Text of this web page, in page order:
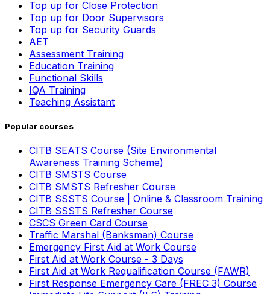
Top up for Close Protection
Top up for Door Supervisors
Top up for Security Guards
AET
Assessment Training
Education Training
Functional Skills
IQA Training
Teaching Assistant
Popular courses
CITB SEATS Course (Site Environmental
Awareness Training Scheme)
CITB SMSTS Course
CITB SMSTS Refresher Course
CITB SSSTS Course | Online & Classroom Training
CITB SSSTS Refresher Course
CSCS Green Card Course
Traffic Marshal (Banksman) Course
Emergency First Aid at Work Course
First Aid at Work Course - 3 Days
First Aid at Work Requalification Course (FAWR)
First Response Emergency Care (FREC 3) Course